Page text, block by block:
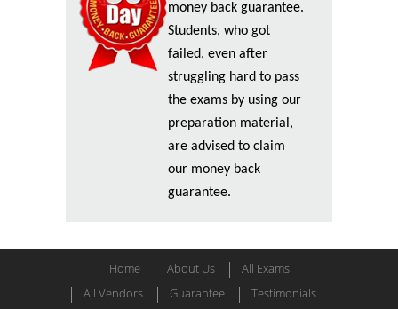
money back guarantee.
Students, who got
failed, even after
struggling hard to pass
the exams by using our
preparation material,
are advised to claim
our money back
guarantee.
Home About Us
All Exams
All Vendors
Guarantee Testimonials